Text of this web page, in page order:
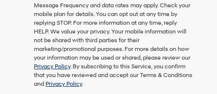
condition
of
purchase
or
to
receive
any
services.
By
checking
Message Frequency and data rates may apply. Check your
mobile plan for details. You can opt out at any time by
replying STOP. For more information at any time, reply
HELP. We value your privacy. Your mobile information will
not be shared with third parties for their
marketing/promotional purposes. For more details on how
your information may be used or shared, please review our
Privacy Policy. By subscribing to this Service, you confirm
that you have reviewed and accept our Terms & Conditions
and Privacy Policy.